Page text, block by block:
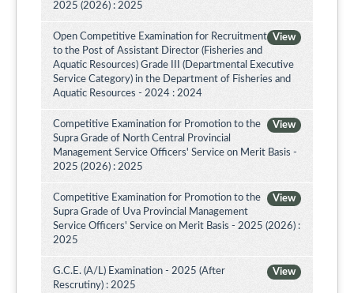
2025 (2026) : 2025
View
Open Competitive Examination for Recruitment
to the Post of Assistant Director (Fisheries and
Aquatic Resources) Grade III (Departmental Executive
Service Category) in the Department of Fisheries and
Aquatic Resources - 2024 : 2024
View
Competitive Examination for Promotion to the
Supra Grade of North Central Provincial
Management Service Officers' Service on Merit Basis -
2025 (2026) : 2025
View
Competitive Examination for Promotion to the
Supra Grade of Uva Provincial Management
Service Officers' Service on Merit Basis - 2025 (2026) :
2025
View
G.C.E. (A/L) Examination - 2025 (After
Rescrutiny) : 2025